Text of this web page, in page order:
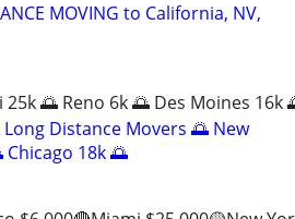
MOVING to California, NV,
25k 🌅 Reno 6k 🌅 Des Moines 16k
Long Distance Movers 🌅 New
Chicago 18k 🌅